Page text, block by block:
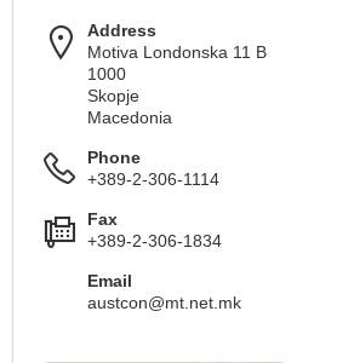
Address
Motiva Londonska 11 B
1000
Skopje
Macedonia
Phone
+389-2-306-1114
Fax
+389-2-306-1834
Email
austcon@mt.net.mk